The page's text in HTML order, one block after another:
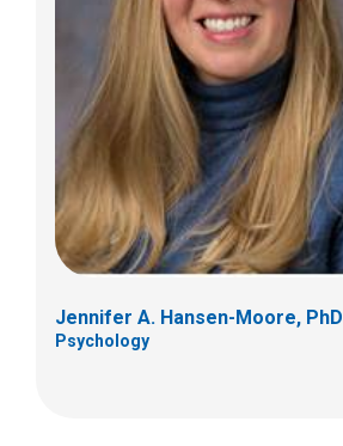
Jennifer A. Hansen-Moore, PhD
Psychology
Stacy L. Whiteside, ACPNP
Hematology & Oncology
700 Children's Dr
(614) 722-4766